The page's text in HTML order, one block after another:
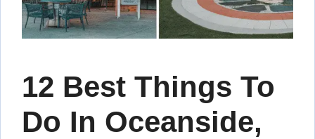
12 Best Things To
Do In Oceanside,